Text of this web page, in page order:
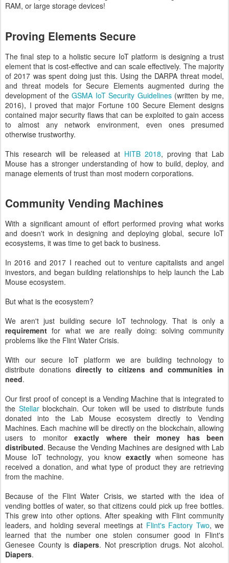
RAM, or large storage devices!
Proving Elements Secure
The final step to a holistic secure IoT platform is designing a trust
element that is cost-effective and can scale effectively. The majority
of 2017 was spent doing just this. Using the DARPA threat model,
and threat models for Secure Elements augmented during the
development of theGSMA IoT Security Guidelines(written by me,
2016), I proved that major Fortune 100 Secure Element designs
contained major security flaws that can be exploited to gain access
to almost any network environment, even ones presumed
otherwise trustworthy.
This research will be released at HITB 2018, proving that Lab
Mouse has a stronger understanding of how to build, deploy, and
manage elements of trust than most modern corporations.
Community Vending Machines
With a significant amount of effort performed proving what works
and doesn't work in designing and deploying global, secure IoT
ecosystems, it was time to get back to business.
In 2016 and 2017 I reached out to venture capitalists and angel
investors, and began building relationships to help launch the Lab
Mouse ecosystem.
But what is the ecosystem?
We aren't just building secure IoT technology. That is only a
requirement for what we are really doing: solving community
problems like the Flint Water Crisis.
With our secure IoT platform we are building technology to
distribute donations directly to citizens and communities in
need.
Our first proof of concept is a Vending Machine that is integrated to
the Stellarblockchain. Our token will be used to distribute funds
donated into the Lab Mouse ecosystem directly to Vending
Machines. Each machine will be directly on the blockchain, allowing
users to monitorexactly where their money has been
distributed. Because the Vending Machines are designed with Lab
Mouse IoT technology, you know exactly when someone has
received a donation, and what type of product they are retrieving
from the machine.
Because of the Flint Water Crisis, we started with the idea of
vending bottles of water, so that citizens could pick up free bottles.
This grew into other options. After speaking with Flint community
leaders, and holding several meetings at Flint's Factory Two, we
learned that the number one stolen consumer good in Flint's
Genesee County is diapers. Not prescription drugs. Not alcohol.
Diapers.